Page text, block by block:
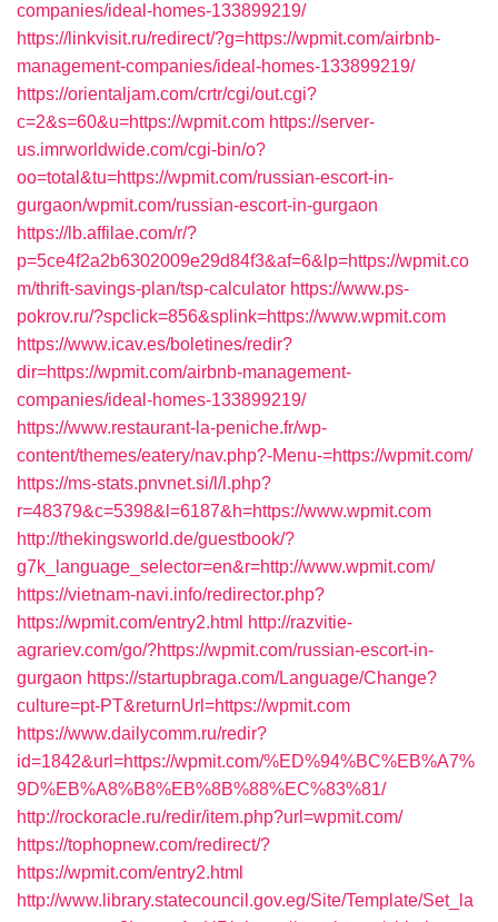
companies/ideal-homes-133899219/
https://linkvisit.ru/redirect/?g=https://wpmit.com/airbnb-
management-companies/ideal-homes-133899219/
https://orientaljam.com/crtr/cgi/out.cgi?
c=2&s=60&u=https://wpmit.com https://server-
us.imrworldwide.com/cgi-bin/o?
oo=total&tu=https://wpmit.com/russian-escort-in-
gurgaon/wpmit.com/russian-escort-in-gurgaon
https://lb.affilae.com/r/?
p=5ce4f2a2b6302009e29d84f3&af=6&lp=https://wpmit.co
m/thrift-savings-plan/tsp-calculator https://www.ps-
pokrov.ru/?spclick=856&splink=https://www.wpmit.com
https://www.icav.es/boletines/redir?
dir=https://wpmit.com/airbnb-management-
companies/ideal-homes-133899219/
https://www.restaurant-la-peniche.fr/wp-
content/themes/eatery/nav.php?-Menu-=https://wpmit.com/
https://ms-stats.pnvnet.si/l/l.php?
r=48379&c=5398&l=6187&h=https://www.wpmit.com
http://thekingsworld.de/guestbook/?
g7k_language_selector=en&r=http://www.wpmit.com/
https://vietnam-navi.info/redirector.php?
https://wpmit.com/entry2.html http://razvitie-
agrariev.com/go/?https://wpmit.com/russian-escort-in-
gurgaon https://startupbraga.com/Language/Change?
culture=pt-PT&returnUrl=https://wpmit.com
https://www.dailycomm.ru/redir?
id=1842&url=https://wpmit.com/%ED%94%BC%EB%A7%
9D%EB%A8%B8%EB%8B%88%EC%83%81/
http://rockoracle.ru/redir/item.php?url=wpmit.com/
https://tophopnew.com/redirect/?
https://wpmit.com/entry2.html
http://www.library.statecouncil.gov.eg/Site/Template/Set_la